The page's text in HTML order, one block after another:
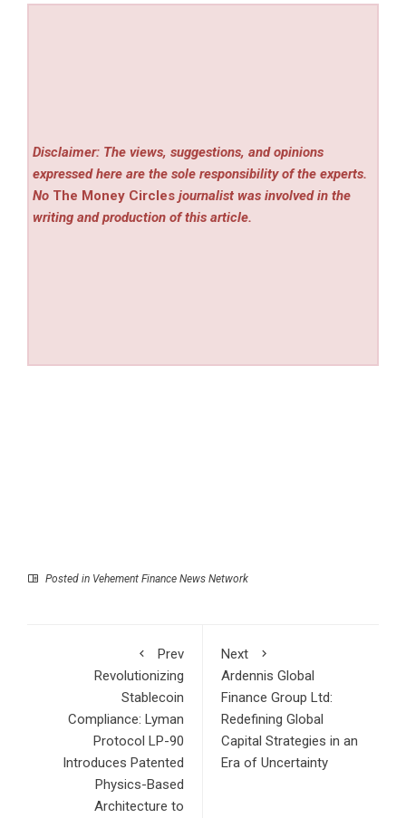
Disclaimer: The views, suggestions, and opinions
expressed here are the sole responsibility of the experts.
No The Money Circles journalist was involved in the
writing and production of this article.
Posted in Vehement Finance News Network
Prev
Revolutionizing
Stablecoin
Compliance: Lyman
Protocol LP-90
Introduces Patented
Physics-Based
Architecture to
Next
Ardennis Global
Finance Group Ltd:
Redefining Global
Capital Strategies in an
Era of Uncertainty